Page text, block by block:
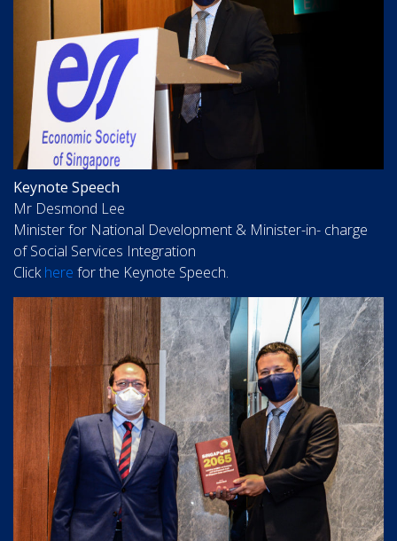
Keynote Speech
Mr Desmond Lee
Minister for National Development & Minister-in- charge
of Social Services Integration
Clickhere for the Keynote Speech.